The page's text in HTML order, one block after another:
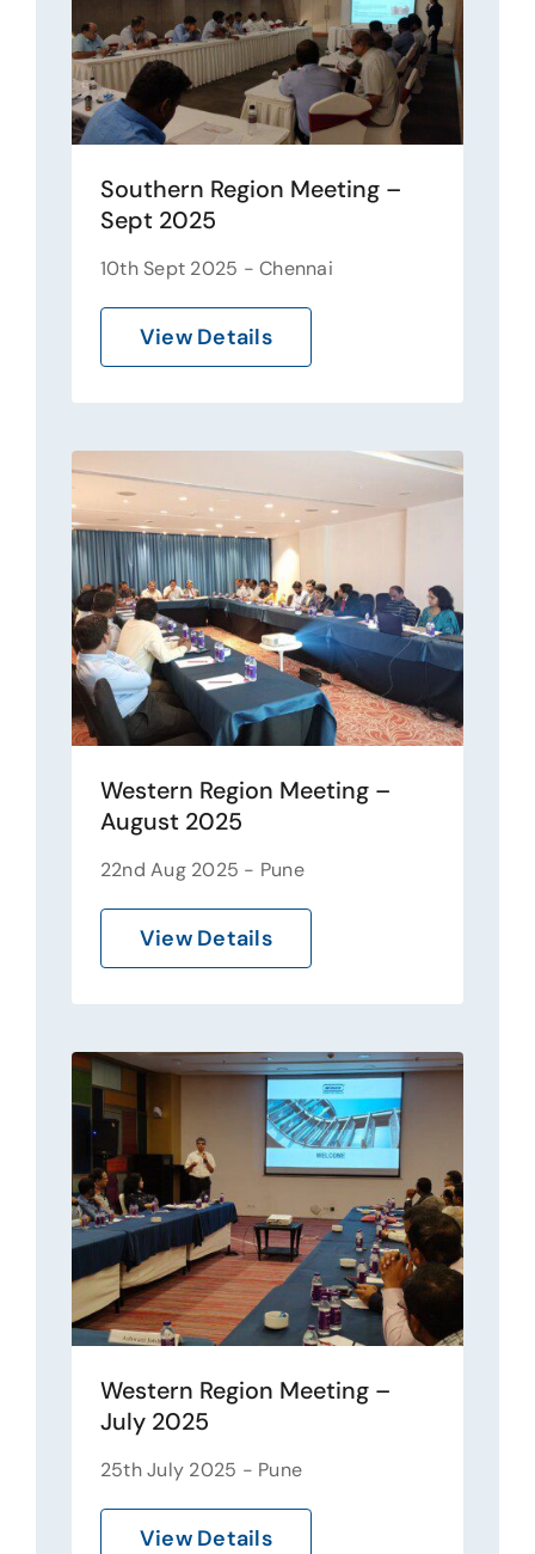
Southern Region Meeting –
Sept 2025
10th Sept 2025 - Chennai
View Details
Western Region Meeting –
August 2025
22nd Aug 2025 - Pune
View Details
Western Region Meeting –
July 2025
25th July 2025 - Pune
View Details